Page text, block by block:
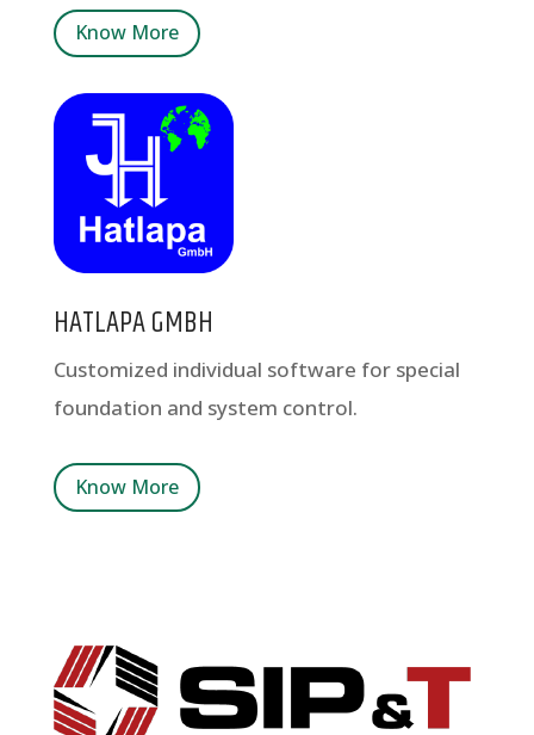
Know More
HATLAPA GMBH
Customized individual software for special
foundation and system control.
Know More